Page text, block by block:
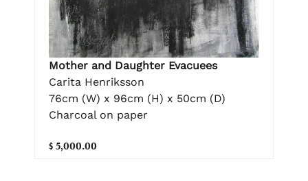
Mother and Daughter Evacuees
Carita Henriksson
76cm (W) x 96cm (H) x 50cm (D)
Charcoal on paper
$ 5,000.00